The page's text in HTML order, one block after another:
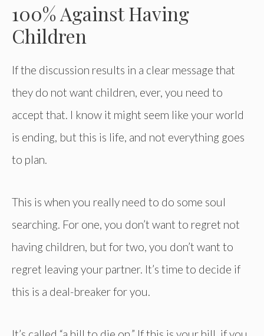
100% Against Having
Children
If the discussion results in a clear message that
they do not want children, ever, you need to
accept that. I know it might seem like your world
is ending, but this is life, and not everything goes
to plan.
This is when you really need to do some soul
searching. For one, you don’t want to regret not
having children, but for two, you don’t want to
regret leaving your partner. It’s time to decide if
this is a deal-breaker for you.